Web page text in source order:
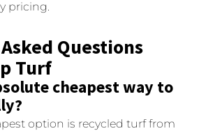
pricing.
Questions
Turf
cheapest way to
option is recycled turf from